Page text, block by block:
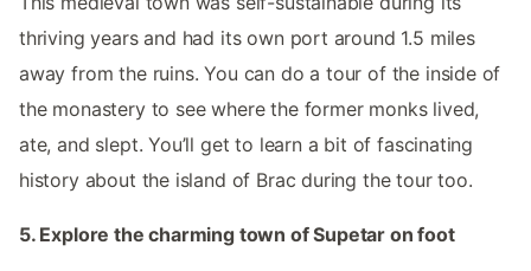
thriving years and had its own port around 1.5 miles
away from the ruins. You can do a tour of the inside of
the monastery to see where the former monks lived,
ate, and slept. You’ll get to learn a bit of fascinating
history about the island of Brac during the tour too.
5. Explore the charming town of Supetar on foot